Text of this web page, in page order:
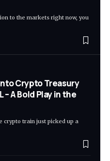
to the markets right now, you
Crypto Treasury
– A Bold Play in the
crypto train just picked up a